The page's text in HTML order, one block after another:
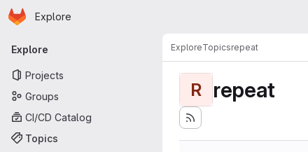
Skip to main content
Homepage
Explore
Primary navigation
Explore
Projects
Groups
CI/CD Catalog
Topics
ExploreTopicsrepeat
R repeat